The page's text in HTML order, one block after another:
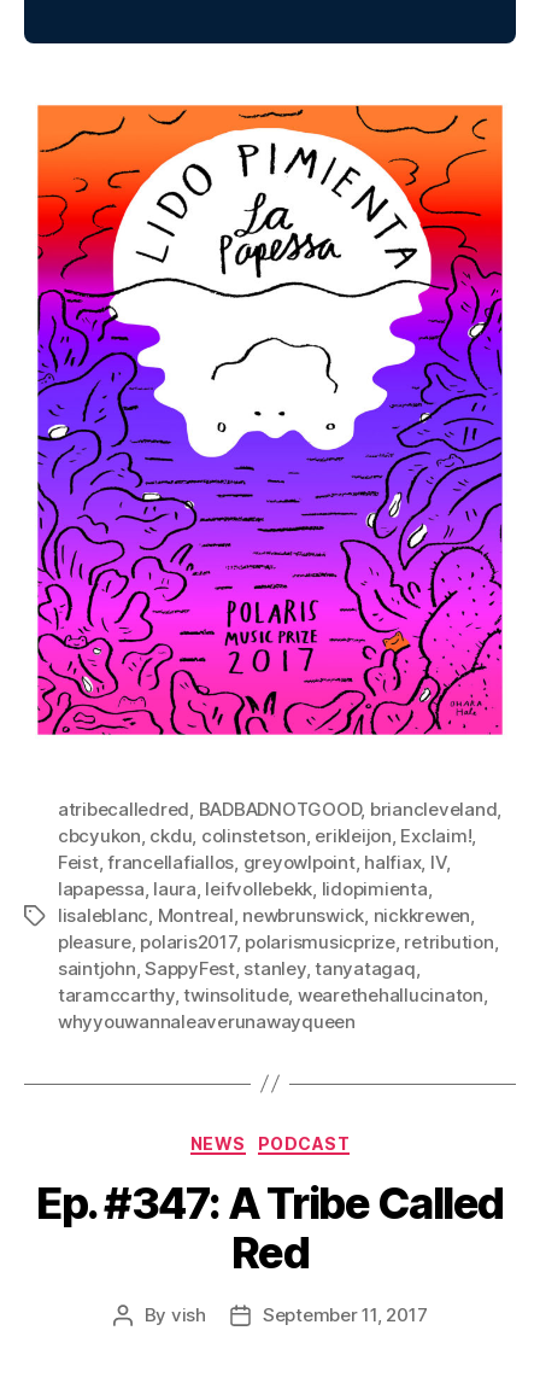
Tags
atribecalledred BADBADNOTGOOD, briancleveland
cbcyukon ckdu colinstetson erikleijon Exclaim!
Feist,francellafiallos greyowlpoint, halfiax, IV,
lapapessa laura leifvollebekk lidopimienta
lisaleblanc Montreal newbrunswick nickkrewen
pleasure, polaris2017, polarismusicprize, retribution
saintjohn ,SappyFest, stanley,tanyatagaq
taramccarthy,twinsolitude, wearethehallucinaton
whyyouwannaleaverunawayqueen
Categories
NEWS PODCAST
Ep. #347: A Tribe Called
Red
Post
By vish
PostSeptember 11, 2017